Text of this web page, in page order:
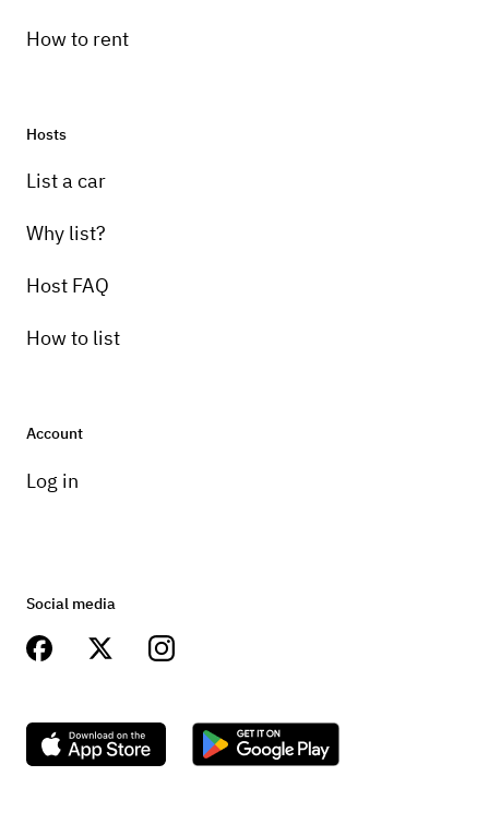
How to rent
Hosts
List a car
Why list?
Host FAQ
How to list
Account
Log in
Social media